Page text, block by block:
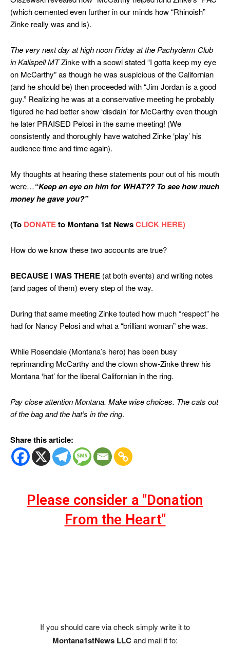
(which cemented even further in our minds how “Rhinoish”
Zinke really was and is).
The very next day at high noon Friday at the Pachyderm Club
in Kalispell MTZinke with a scowl stated “I gotta keep my eye
on McCarthy” as though he was suspicious of the Californian
(and he should be) then proceeded with “Jim Jordan is a good
guy.” Realizing he was at a conservative meeting he probably
figured he had better show ‘disdain’ for McCarthy even though
he later PRAISED Pelosi in the same meeting! (We
consistently and thoroughly have watched Zinke ‘play’ his
audience time and time again).
My thoughts at hearing these statements pour out of his mouth
were…“Keep an eye on him for WHAT?? To see how much
money he gave you?”
(To DONATEto Montana 1st NewsCLICK HERE)
How do we know these two accounts are true?
BECAUSE I WAS THERE (at both events) and writing notes
(and pages of them) every step of the way.
During that same meeting Zinke touted how much “respect” he
had for Nancy Pelosi and what a “brilliant woman” she was.
While Rosendale (Montana’s hero) has been busy
reprimanding McCarthy and the clown show-Zinke threw his
Montana ‘hat’ for the liberal Californian in the ring.
Pay close attention Montana. Make wise choices. The cats out
of the bagand the hat’s in the ring.
Share this article:
Please consider a "Donation
From the Heart"
If you should care via check simply write it to
Montana1stNews LLCand mail it to: